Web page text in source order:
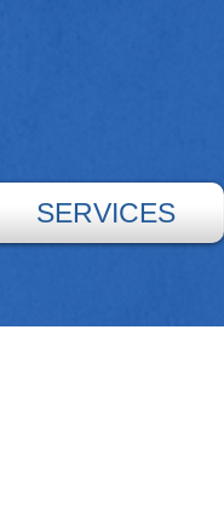
SERVICES